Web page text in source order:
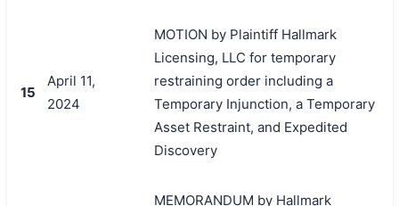
15
April 11,
2024
MOTION by Plaintiff Hallmark
Licensing, LLC for temporary
restraining order including a
Temporary Injunction, a Temporary
Asset Restraint, and Expedited
Discovery
MEMORANDUM by Hallmark